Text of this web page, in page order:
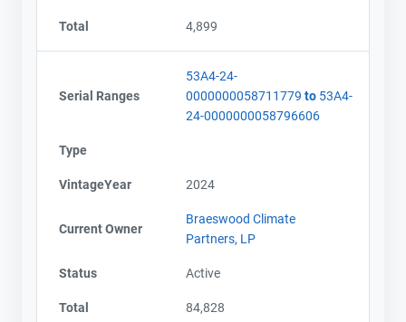
Total 4,899
Serial Ranges
53A4-24-
0000000058711779 to 53A4-
24-0000000058796606
Type
VintageYear 2024
Current Owner
Braeswood Climate
Partners, LP
Status Active
Total 84,828